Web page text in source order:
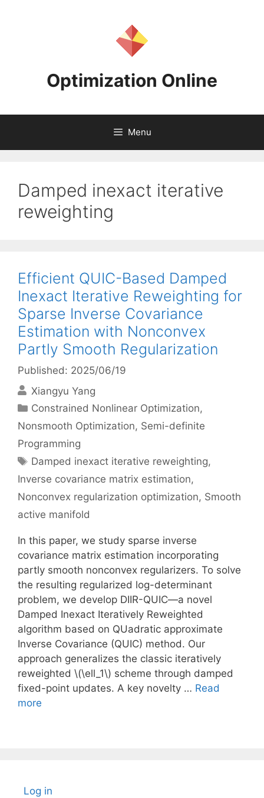
Optimization Online
Menu
Damped inexact iterative
reweighting
Efficient QUIC-Based Damped
Inexact Iterative Reweighting for
Sparse Inverse Covariance
Estimation with Nonconvex
Partly Smooth Regularization
Published: 2025/06/19
Xiangyu Yang
Categories
Constrained Nonlinear Optimization,
Nonsmooth Optimization, Semi-definite
Programming
Tags
Damped inexact iterative reweighting,
Inverse covariance matrix estimation,
Nonconvex regularization optimization, Smooth
active manifold
In this paper, we study sparse inverse
covariance matrix estimation incorporating
partly smooth nonconvex regularizers. To solve
the resulting regularized log-determinant
problem, we develop DIIR-QUIC—a novel
Damped Inexact Iteratively Reweighted
algorithm based on QUadratic approximate
Inverse Covariance (QUIC) method. Our
approach generalizes the classic iteratively
reweighted \(\ell_1\) scheme through damped
fixed-point updates. A key novelty … Read
more
Log in